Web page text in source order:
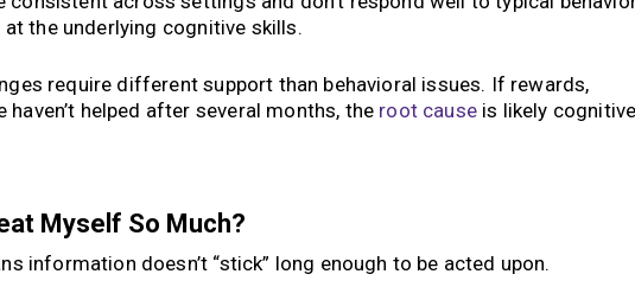
the underlying cognitive skills.
require different support than behavioral issues. If rewards,
helped after several months, the root causeis likely
Myself So Much?
information doesn’t “stick” long enough to be acted upon.